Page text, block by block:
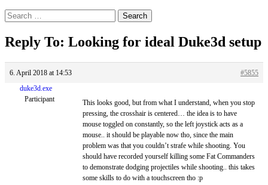
Search
for:
Reply To: Looking for ideal Duke3d setup
6. April 2018 at 14:53
#5855
duke3d.exe
Participant
This looks good, but from what I understand, when you stop
pressing, the crosshair is centered… the idea is to have
mouse toggled on constantly, so the left joystick acts as a
mouse.. it should be playable now tho, since the main
problem was that you couldn’t strafe while shooting. You
should have recorded yourself killing some Fat Commanders
to demonstrate dodging projectiles while shooting.. this takes
some skills to do with a touchscreen tho :p